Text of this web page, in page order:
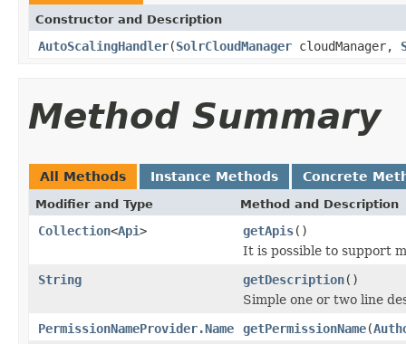
Constructor and Description
AutoScalingHandler(SolrCloudManager cloudManager,
Method Summary
All Methods Instance Methods Concrete
Modifier and Type Method and Description
Collection<Api> getApis()
It is possible to support
String
getDescription()
Simple one or two line
PermissionNameProvider.Name
getPermissionName(